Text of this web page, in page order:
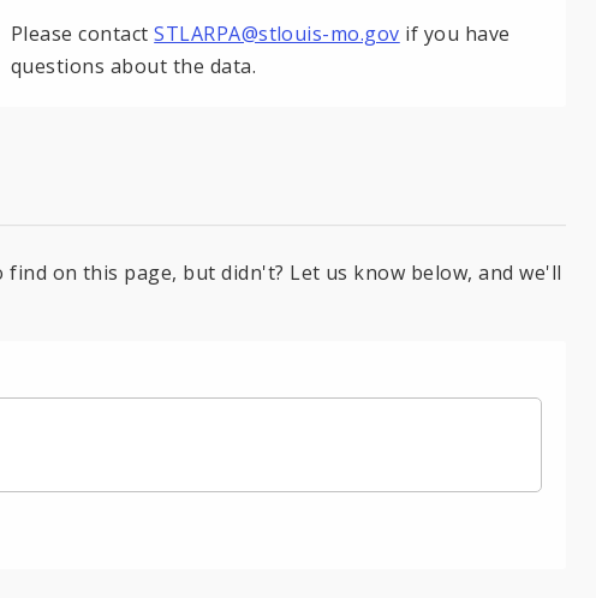
Please contactSTLARPA@stlouis-mo.gov if you have
questions about the data.
on this page, but didn't? Let us know below, and we'll